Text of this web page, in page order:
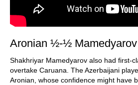
Aronian ½-½ Mamedyarov
Shakhriyar Mamedyarov also had first-
overtake Caruana. The Azerbaijani
Aronian, whose confidence might have